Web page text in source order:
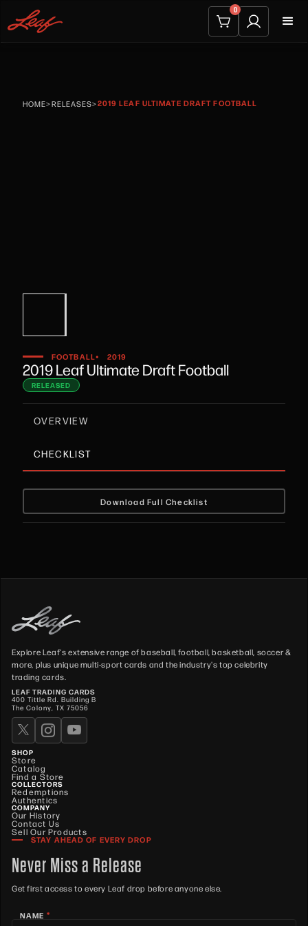
0
HOME>RELEASES>2019 LEAF ULTIMATE DRAFT FOOTBALL
FOOTBALL• 2019
2019 Leaf Ultimate Draft Football
RELEASED
OVERVIEW
CHECKLIST
Download Full Checklist
Explore Leaf's extensive range of baseball, football, basketball, soccer &
more, plus unique multi-sport cards and the industry's top celebrity
trading cards.
LEAF TRADING CARDS
400 Tittle Rd. Building B
The Colony, TX 75056
SHOP
Store
Catalog
Find a Store
COLLECTORS
Redemptions
Authentics
COMPANY
Our History
Contact Us
Sell Our Products
STAY AHEAD OF EVERY DROP
Never Miss a Release
Get first access to every Leaf drop before anyone else.
NAME *